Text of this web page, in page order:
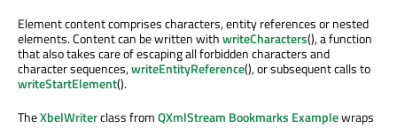
Element content comprises characters, entity references or nested
elements. Content can be written withwriteCharacters(), a function
that also takes care of escaping all forbidden characters and
character sequences,writeEntityReference(), or subsequent calls to
writeStartElement().
TheXbelWriterclass fromQXmlStream Bookmarks Examplewraps